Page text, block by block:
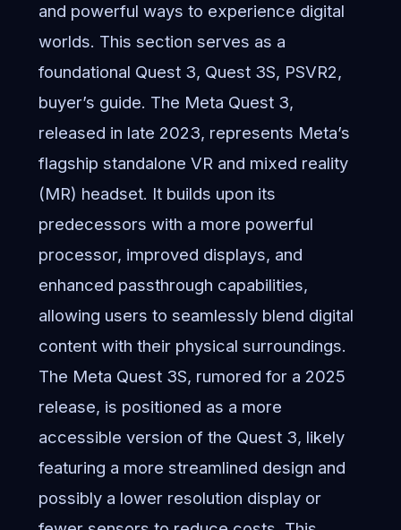
and powerful ways to experience digital
worlds. This section serves as a
foundational Quest 3, Quest 3S, PSVR2,
buyer’s guide. The Meta Quest 3,
released in late 2023, represents Meta’s
flagship standalone VR and mixed reality
(MR) headset. It builds upon its
predecessors with a more powerful
processor, improved displays, and
enhanced passthrough capabilities,
allowing users to seamlessly blend digital
content with their physical surroundings.
The Meta Quest 3S, rumored for a 2025
release, is positioned as a more
accessible version of the Quest 3, likely
featuring a more streamlined design and
possibly a lower resolution display or